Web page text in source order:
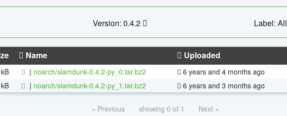
Version: 0.4.2 Label: All
Name Uploaded
| noarch/slamdunk-0.4.2-py_0.tar.bz2 6 years and 4 months ago
| noarch/slamdunk-0.4.2-py_1.tar.bz2 6 years and 3 months ago
« Previous showing 0 of 1 Next »